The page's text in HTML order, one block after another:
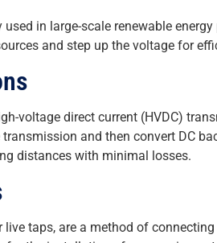
in large-scale renewable
and step up the voltage for
voltage direct current (HVDC)
and then convert DC
distances with minimal losses.
taps, are a method of